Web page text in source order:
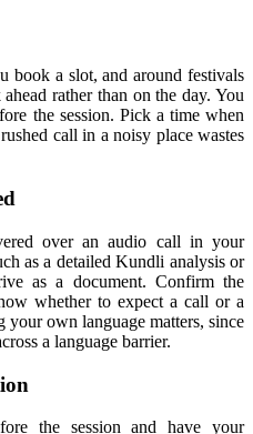
book a slot, and around festivals
rather than on the day. You
the session. Pick a time when
call in a noisy place wastes
over an audio call in your
as a detailed Kundli analysis or
as a document. Confirm the
whether to expect a call or a
own language matters, since
a language barrier.
the session and have your